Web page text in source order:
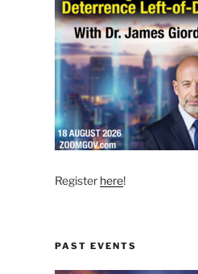
Register here!
PAST EVENTS